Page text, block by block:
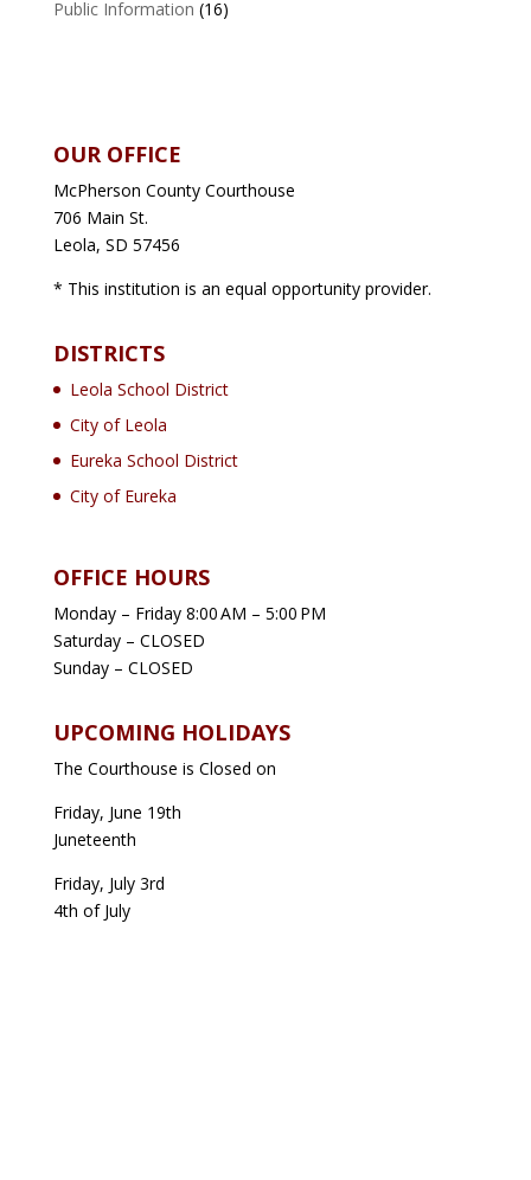
Public Information (16)
OUR OFFICE
McPherson County Courthouse
706 Main St.
Leola, SD 57456
* This institution is an equal opportunity provider.
DISTRICTS
Leola School District
City of Leola
Eureka School District
City of Eureka
OFFICE HOURS
Monday – Friday 8:00 AM – 5:00 PM
Saturday – CLOSED
Sunday – CLOSED
UPCOMING HOLIDAYS
The Courthouse is Closed on
Friday, June 19th
Juneteenth
Friday, July 3rd
4th of July